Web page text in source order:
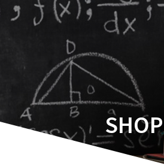
d∫=1
Aboelata
SHOP